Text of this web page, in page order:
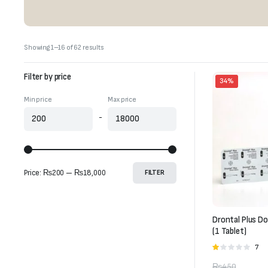
Showing 1–16 of 62 resultsSorted
34%
Drontal Plus
(1 Tablet)
Rated
7
Filter by price
Min price
-
Max price
FILTER
Price: ₨200 — ₨18,000